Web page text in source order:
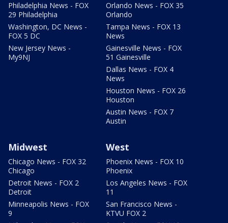
Philadelphia News - FOX
29 Philadelphia
Washington, DC News -
FOX 5 DC
New Jersey News -
My9NJ
Orlando News - FOX 35
Orlando
Tampa News - FOX 13
News
Gainesville News - FOX
51 Gainesville
Dallas News - FOX 4
News
Houston News - FOX 26
Houston
Austin News - FOX 7
Austin
Midwest
Chicago News - FOX 32
Chicago
Detroit News - FOX 2
Detroit
Minneapolis News - FOX
9
West
Phoenix News - FOX 10
Phoenix
Los Angeles News - FOX
11
San Francisco News -
KTVU FOX 2